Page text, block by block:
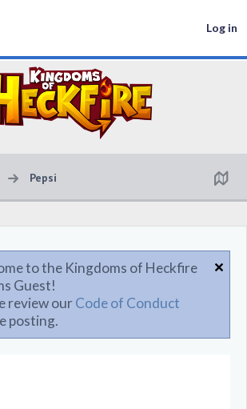
Log in
Pepsi
to the Kingdoms of Heckfire
Guest!
review ourCode of Conduct
posting.